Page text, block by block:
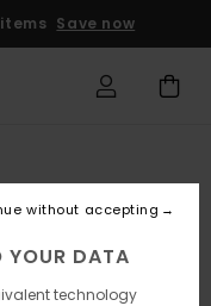
Save now
YOUR DATA
technology
without accepting